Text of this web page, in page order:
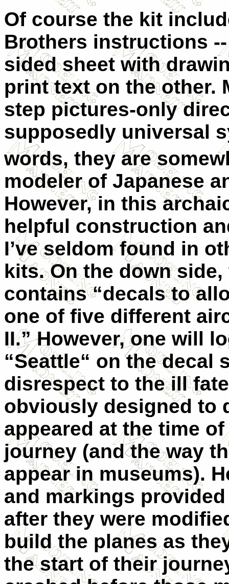
Of course the kit
Brothers instructions
sided sheet with
print text on the other.
step pictures-only
supposedly universal
words, they are
modeler of Japanese
However, in this
helpful construction
I’ve seldom found in
kits. On the down
contains “decals to
one of five different
II.” However, one will
“Seattle“ on the decal
disrespect to the ill
obviously designed to
appeared at the time
journey (and the way
appear in museums).
and markings
after they were
build the planes as
the start of their